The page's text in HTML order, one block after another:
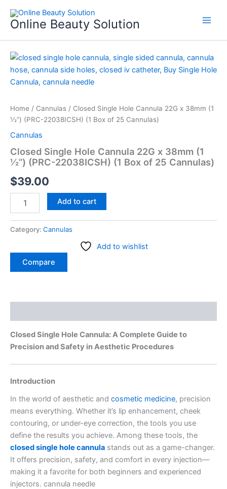
content
Online Beauty Solution
Home / Cannulas / Closed Single Hole Cannula 22G x 38mm (1
1⁄2”) (PRC-22038ICSH) (1 Box of 25 Cannulas)
Cannulas
Closed Single Hole Cannula 22G x 38mm (1
1⁄2”) (PRC-22038ICSH) (1 Box of 25 Cannulas)
$39.00
Closed
Single
Cannula
x
38mm
1⁄2”)
(PRC-
22038ICSH)
(1
Box
of
Cannulas)
Add to cart
Category: Cannulas
Add to wishlist
Compare
Closed Single Hole Cannula: A Complete Guide to
Precision and Safety in Aesthetic Procedures
Introduction
In the world of aesthetic and cosmetic medicine, precision
means everything. Whether it’s lip enhancement, cheek
contouring, or under-eye correction, the tools you use
define the results you achieve. Among these tools, the
closed single hole cannula stands out as a game-changer.
It offers precision, safety, and comfort in every injection—
making it a favorite for both beginners and experienced
injectors. cannula needle